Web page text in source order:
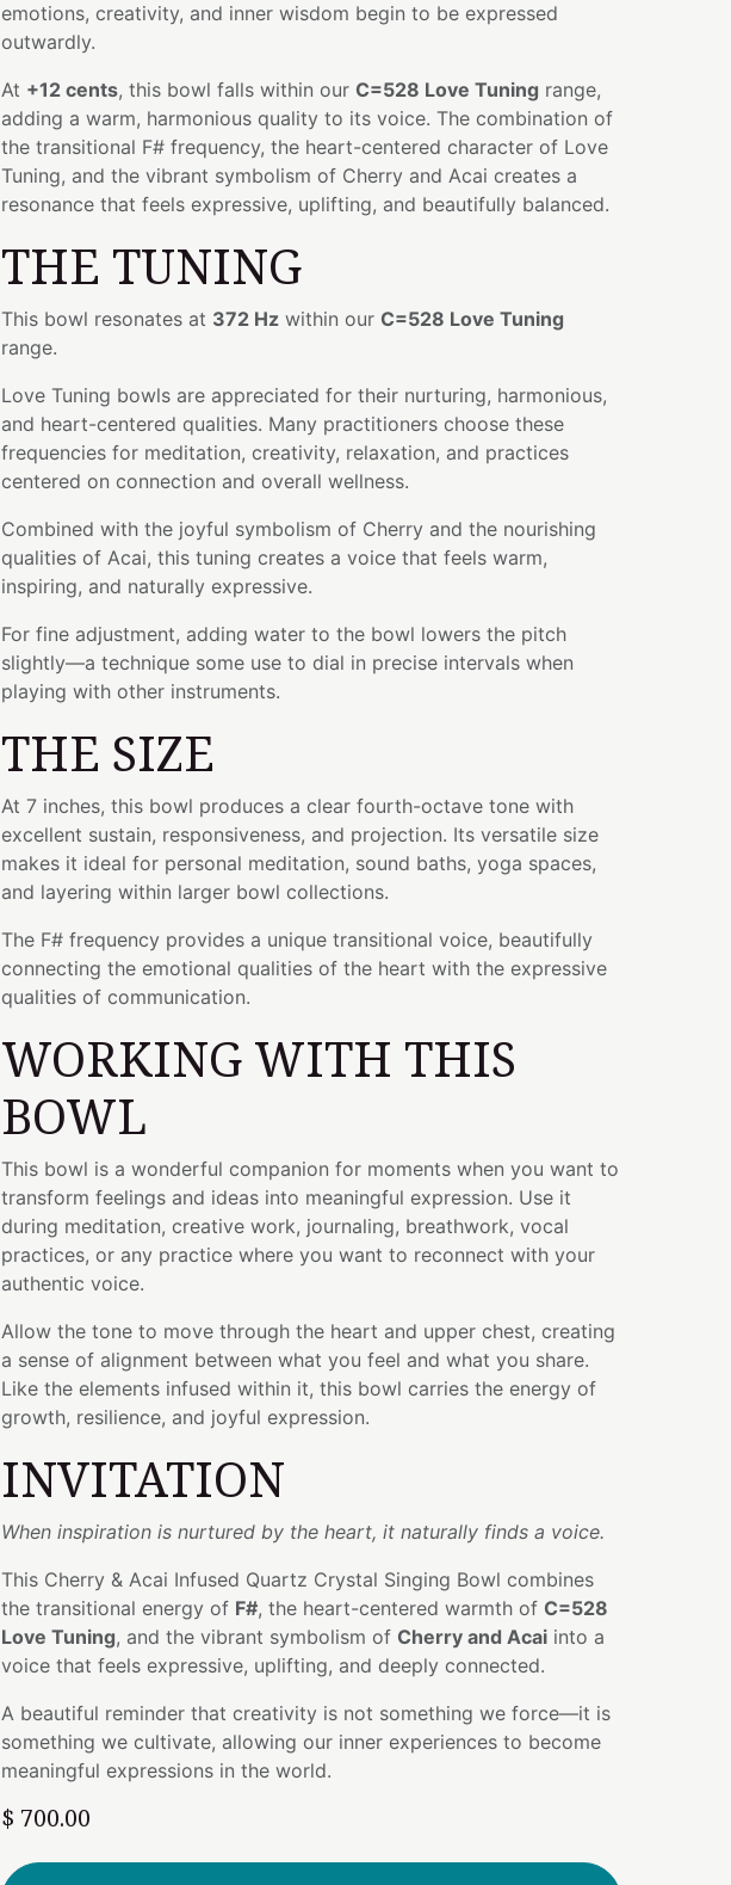
emotions, creativity, and inner wisdom begin to be expressed
outwardly.
At +12 cents, this bowl falls within our C=528 Love Tuning range,
adding a warm, harmonious quality to its voice. The combination of
the transitional F# frequency, the heart-centered character of Love
Tuning, and the vibrant symbolism of Cherry and Acai creates a
resonance that feels expressive, uplifting, and beautifully balanced.
THE TUNING
This bowl resonates at 372 Hz within our C=528 Love Tuning
range.
Love Tuning bowls are appreciated for their nurturing, harmonious,
and heart-centered qualities. Many practitioners choose these
frequencies for meditation, creativity, relaxation, and practices
centered on connection and overall wellness.
Combined with the joyful symbolism of Cherry and the nourishing
qualities of Acai, this tuning creates a voice that feels warm,
inspiring, and naturally expressive.
For fine adjustment, adding water to the bowl lowers the pitch
slightly—a technique some use to dial in precise intervals when
playing with other instruments.
THE SIZE
At 7 inches, this bowl produces a clear fourth-octave tone with
excellent sustain, responsiveness, and projection. Its versatile size
makes it ideal for personal meditation, sound baths, yoga spaces,
and layering within larger bowl collections.
The F# frequency provides a unique transitional voice, beautifully
connecting the emotional qualities of the heart with the expressive
qualities of communication.
WORKING WITH THIS
BOWL
This bowl is a wonderful companion for moments when you want to
transform feelings and ideas into meaningful expression. Use it
during meditation, creative work, journaling, breathwork, vocal
practices, or any practice where you want to reconnect with your
authentic voice.
Allow the tone to move through the heart and upper chest, creating
a sense of alignment between what you feel and what you share.
Like the elements infused within it, this bowl carries the energy of
growth, resilience, and joyful expression.
INVITATION
When inspiration is nurtured by the heart, it naturally finds a voice.
This Cherry & Acai Infused Quartz Crystal Singing Bowl combines
the transitional energy of F#, the heart-centered warmth of C=528
Love Tuning, and the vibrant symbolism of Cherry and Acai into a
voice that feels expressive, uplifting, and deeply connected.
A beautiful reminder that creativity is not something we force—it is
something we cultivate, allowing our inner experiences to become
meaningful expressions in the world.
$ 700.00